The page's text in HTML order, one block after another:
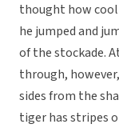
thought how
he jumped and
of the stockade.
through,
sides from the
tiger has stripes